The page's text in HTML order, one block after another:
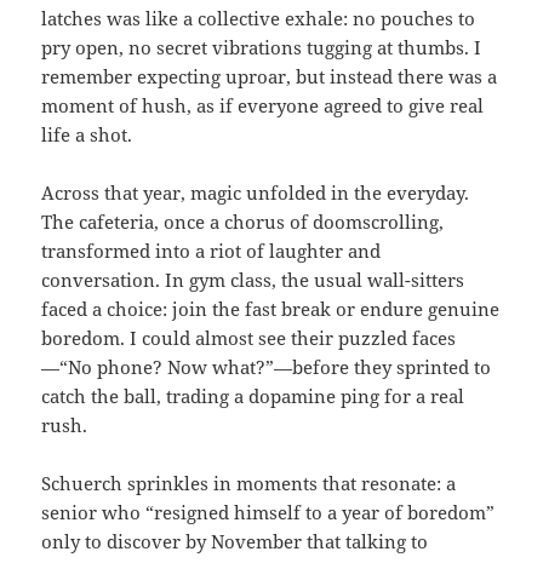
latches was like a collective exhale: no pouches to
pry open, no secret vibrations tugging at thumbs. I
remember expecting uproar, but instead there was a
moment of hush, as if everyone agreed to give real
life a shot.
Across that year, magic unfolded in the everyday.
The cafeteria, once a chorus of doomscrolling,
transformed into a riot of laughter and
conversation. In gym class, the usual wall-sitters
faced a choice: join the fast break or endure genuine
boredom. I could almost see their puzzled faces
—“No phone? Now what?”—before they sprinted to
catch the ball, trading a dopamine ping for a real
rush.
Schuerch sprinkles in moments that resonate: a
senior who “resigned himself to a year of boredom”
only to discover by November that talking to